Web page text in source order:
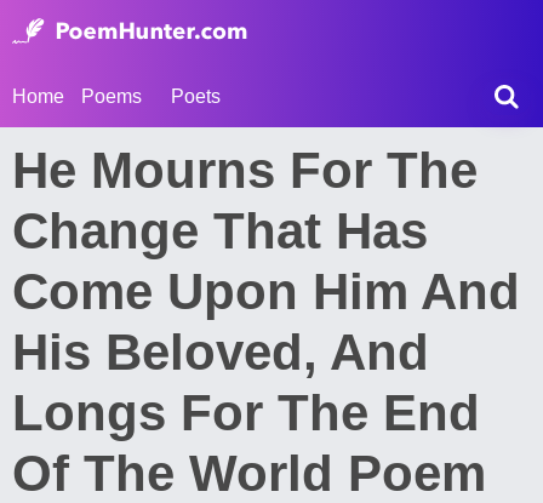
Home Poems Poets
He Mourns For The
Change That Has
Come Upon Him And
His Beloved, And
Longs For The End
Of The World Poem